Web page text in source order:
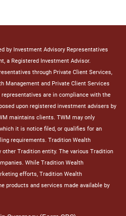
by Investment Advisory Representatives
a Registered Investment Advisor.
through Private Client Services,
Management and Private Client Services
are in compliance with the
upon registered investment advisers by
maintains clients. TWM may only
it is notice filed, or qualifies for an
requirements. Tradition Wealth
Tradition entity. The various Tradition
While Tradition Wealth
efforts, Tradition Wealth
products and services made available by